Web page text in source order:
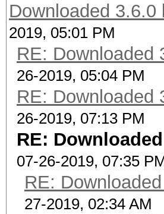
Downloaded 3.6.0
2019, 05:01 PM
RE: Downloaded
26-2019, 05:04 PM
RE: Downloaded
26-2019, 07:13 PM
RE:
07-26-2019, 07:35
RE:
27-2019, 02:34 AM